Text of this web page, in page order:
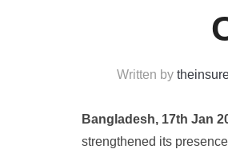
Written by
Bangladesh, 17th Jan
strengthened its